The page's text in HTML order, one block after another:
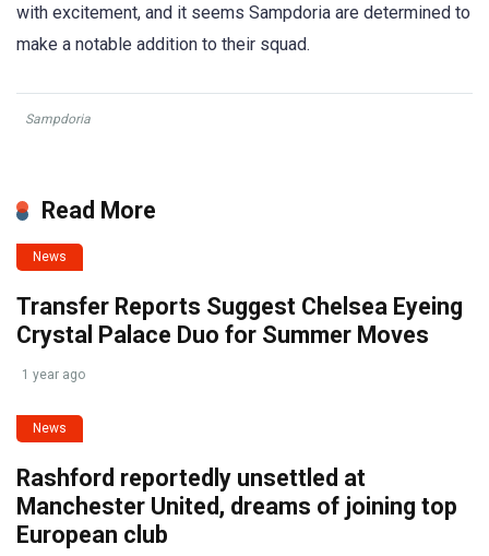
with excitement, and it seems Sampdoria are determined to
make a notable addition to their squad.
Sampdoria
Read More
News
Transfer Reports Suggest Chelsea Eyeing
Crystal Palace Duo for Summer Moves
1 year ago
News
Rashford reportedly unsettled at
Manchester United, dreams of joining top
European club